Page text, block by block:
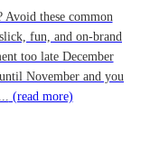
Avoid these common
fun, and on-brand
too late December
November and you
(read more)